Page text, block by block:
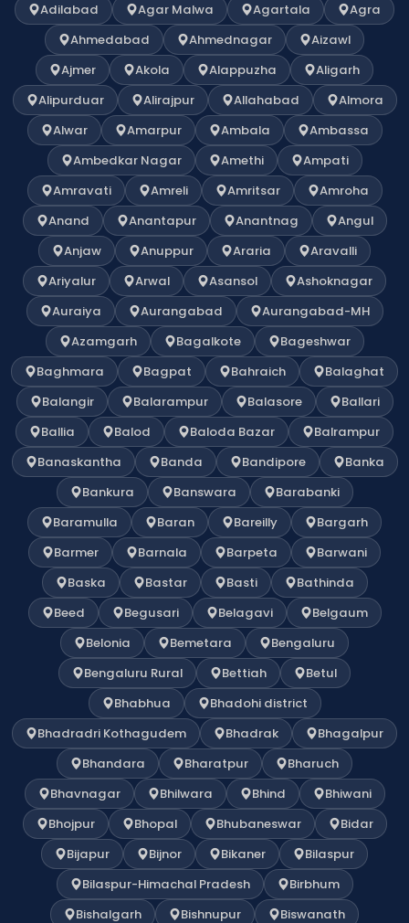
Adilabad Agar Malwa Agartala
Agra
Ahmedabad
Ahmednagar
Aizawl
Ajmer
Akola Alappuzha
Aligarh
Alipurduar
Alirajpur Allahabad
Almora
Alwar
Amarpur Ambala
Ambassa
Ambedkar Nagar
Amethi
Ampati
Amravati
Amreli Amritsar
Amroha
Anand
Anantapur Anantnag
Angul
Anjaw
Anuppur Araria
Aravalli
Ariyalur
Arwal Asansol
Ashoknagar
Auraiya
Aurangabad
Aurangabad-MH
Azamgarh
Bagalkote
Bageshwar
Baghmara
Bagpat Bahraich
Balaghat
Balangir
Balarampur Balasore
Ballari
Ballia
Balod Baloda Bazar
Balrampur
Banaskantha
Banda Bandipore
Banka
Bankura
Banswara
Barabanki
Baramulla
Baran Bareilly
Bargarh
Barmer
Barnala Barpeta
Barwani
Baska
Bastar Basti
Bathinda
Beed
Begusari Belagavi
Belgaum
Belonia
Bemetara
Bengaluru
Bengaluru Rural
Bettiah
Betul
Bhabhua
Bhadohi district
Bhadradri Kothagudem
Bhadrak
Bhagalpur
Bhandara
Bharatpur
Bharuch
Bhavnagar
Bhilwara Bhind
Bhiwani
Bhojpur
Bhopal Bhubaneswar
Bidar
Bijapur
Bijnor Bikaner
Bilaspur
Bilaspur-Himachal Pradesh
Birbhum
Bishalgarh
Bishnupur Biswanath